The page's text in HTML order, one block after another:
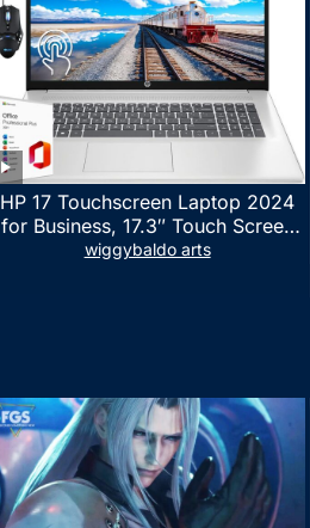
HP 17 Touchscreen Laptop 2024
for Business, 17.3″ Touch Screen
Laptop with Microsoft Office
wiggybaldo arts